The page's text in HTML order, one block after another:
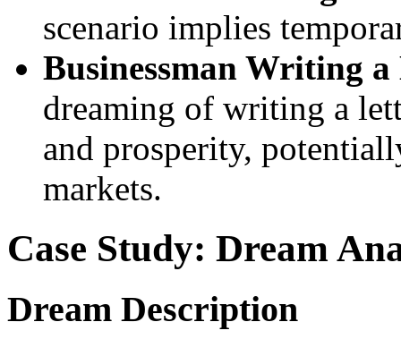
scenario implies
Businessman Writing
dreaming of writing a
and prosperity,
markets.
Case Study: Dream
Dream Description